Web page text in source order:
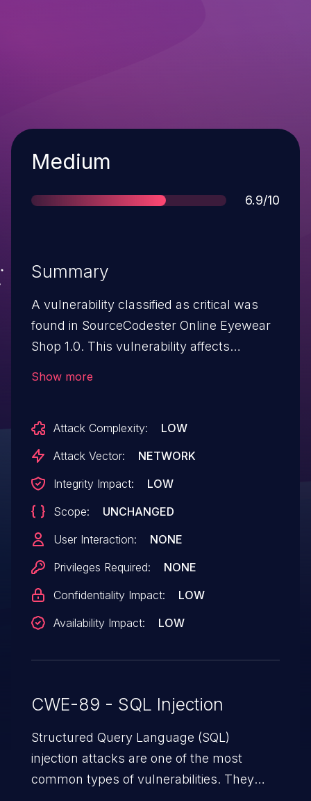
Severity
Medium
Score
6.9/10
Summary
A vulnerability classified as critical was
found in SourceCodester Online Eyewear
Shop 1.0. This vulnerability affects
The attack can be initiated remotely. The
exploit has been disclosed to the public
identifier assigned to this vulnerability.
Show more
Attack Complexity:
LOW
Attack Vector:
NETWORK
Integrity Impact:
LOW
Scope:
UNCHANGED
User Interaction:
NONE
Privileges Required:
NONE
Confidentiality Impact:
LOW
Availability Impact:
LOW
CWE-89 - SQL Injection
Structured Query Language (SQL)
injection attacks are one of the most
common types of vulnerabilities. They